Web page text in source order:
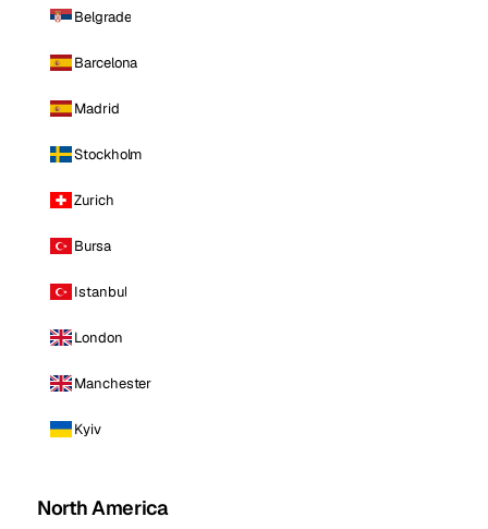
Belgrade
Barcelona
Madrid
Stockholm
Zurich
Bursa
Istanbul
London
Manchester
Kyiv
North America